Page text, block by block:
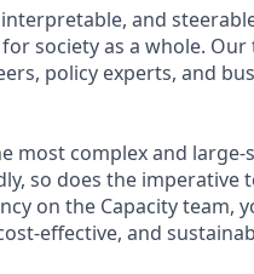
and
society as a whole.
policy experts, and
most complex and
so does the imperative
on the Capacity team,
effective, and